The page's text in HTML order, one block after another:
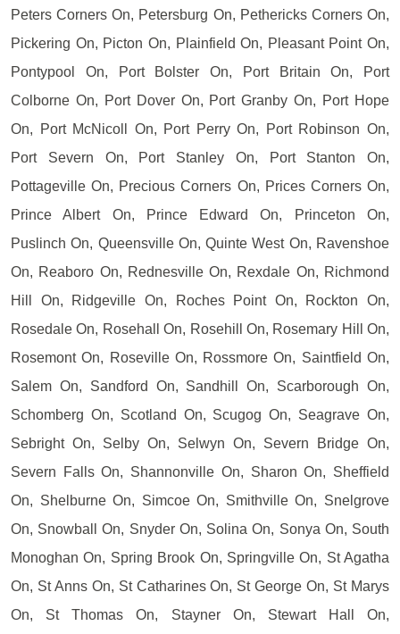
Peters Corners On, Petersburg On, Pethericks Corners On,
Pickering On, Picton On, Plainfield On, Pleasant Point On,
Pontypool On, Port Bolster On, Port Britain On, Port
Colborne On, Port Dover On, Port Granby On, Port Hope
On, Port McNicoll On, Port Perry On, Port Robinson On,
Port Severn On, Port Stanley On, Port Stanton On,
Pottageville On, Precious Corners On, Prices Corners On,
Prince Albert On, Prince Edward On, Princeton On,
Puslinch On, Queensville On, Quinte West On, Ravenshoe
On, Reaboro On, Rednesville On, Rexdale On, Richmond
Hill On, Ridgeville On, Roches Point On, Rockton On,
Rosedale On, Rosehall On, Rosehill On, Rosemary Hill On,
Rosemont On, Roseville On, Rossmore On, Saintfield On,
Salem On, Sandford On, Sandhill On, Scarborough On,
Schomberg On, Scotland On, Scugog On, Seagrave On,
Sebright On, Selby On, Selwyn On, Severn Bridge On,
Severn Falls On, Shannonville On, Sharon On, Sheffield
On, Shelburne On, Simcoe On, Smithville On, Snelgrove
On, Snowball On, Snyder On, Solina On, Sonya On, South
Monoghan On, Spring Brook On, Springville On, St Agatha
On, St Anns On, St Catharines On, St George On, St Marys
On, St Thomas On, Stayner On, Stewart Hall On,